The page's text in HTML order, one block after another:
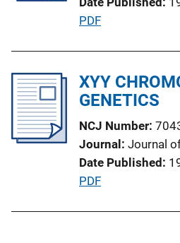
t
i
L
i
P
l
i
a
t
i
o
PDF
XYY
GENETICS
NCJ Number
Journal Journal
Date Published
P
PDF